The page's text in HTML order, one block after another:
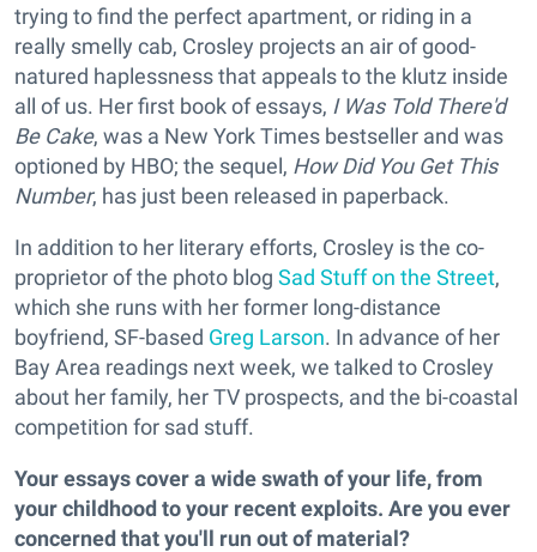
trying to find the perfect apartment, or riding in a
really smelly cab, Crosley projects an air of good-
natured haplessness that appeals to the klutz inside
all of us. Her first book of essays, I Was Told There'd
Be Cake, was a New York Times bestseller and was
optioned by HBO; the sequel, How Did You Get This
Number, has just been released in paperback.
In addition to her literary efforts, Crosley is the co-
proprietor of the photo blog Sad Stuff on the Street,
which she runs with her former long-distance
boyfriend, SF-based Greg Larson. In advance of her
Bay Area readings next week, we talked to Crosley
about her family, her TV prospects, and the bi-coastal
competition for sad stuff.
Your essays cover a wide swath of your life, from
your childhood to your recent exploits. Are you ever
concerned that you'll run out of material?